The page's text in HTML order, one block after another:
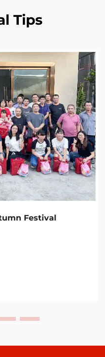
Tips
Festival